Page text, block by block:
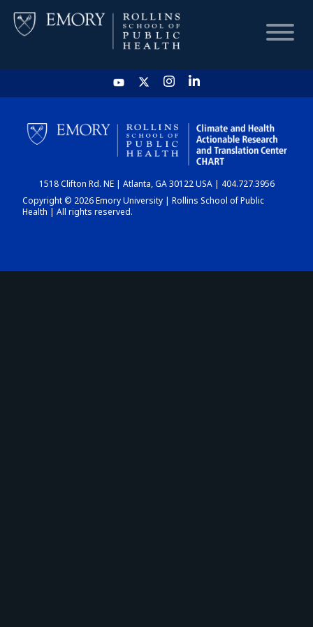
HOME
CHART
DASHBOARD
1518 Clifton Rd. NE | Atlanta, GA 30122 USA | 404.727.3956
Copyright © 2026 Emory University | Rollins School of Public
Health | All rights reserved.